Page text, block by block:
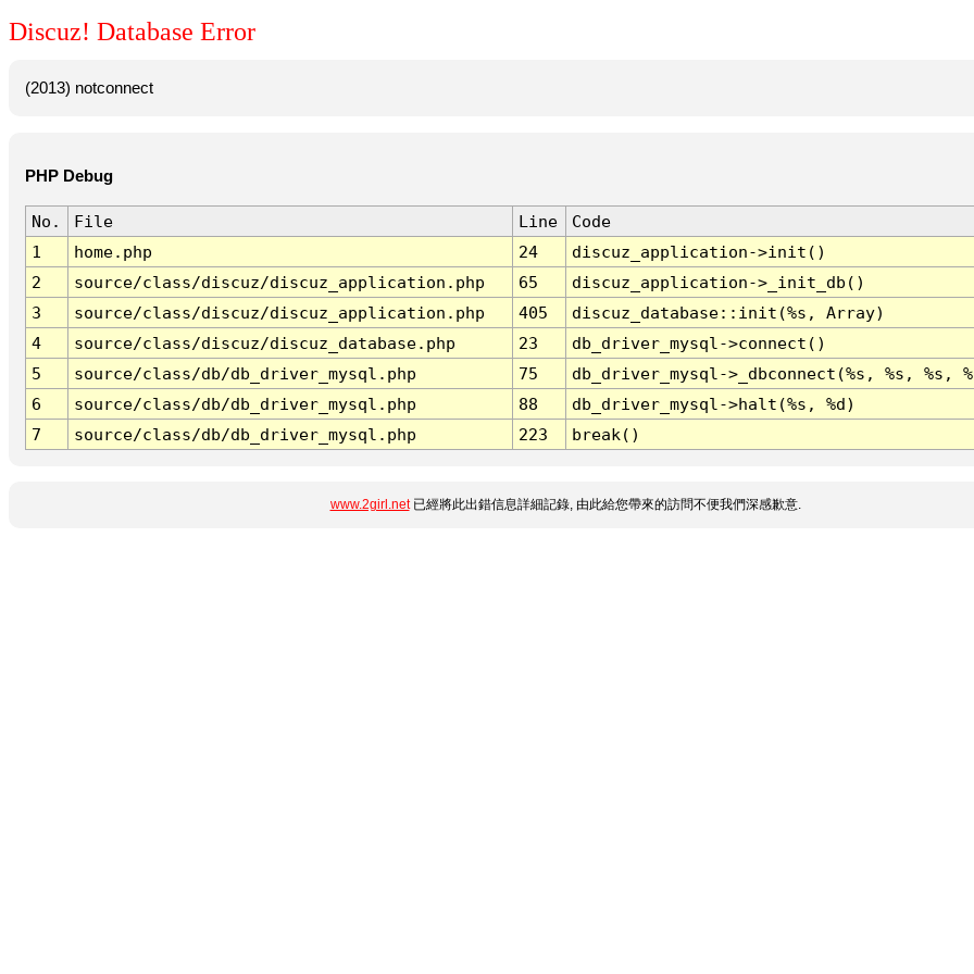
Discuz! Database Error
(2013) notconnect
PHP Debug
No. File Line
Code
1
home.php 24
discuz_application->init()
2
source/class/discuz/discuz_application.php 65
discuz_application->_init_db()
3
source/class/discuz/discuz_application.php 405
discuz_database::init(%s, Array)
4
source/class/discuz/discuz_database.php 23
db_driver_mysql->connect()
5
source/class/db/db_driver_mysql.php 75
db_driver_mysql->_dbconnect(%s, %s, %s,
6
source/class/db/db_driver_mysql.php 88
db_driver_mysql->halt(%s, %d)
7
source/class/db/db_driver_mysql.php 223 break()
www.2girl.net已經將此出錯信息詳細記錄, 由此給您帶來的訪問不便我們深感歉意.